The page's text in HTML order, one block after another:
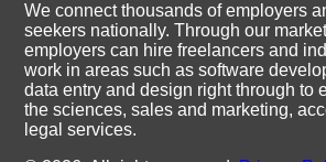
We connect thousands of employers
seekers nationally. Through our
employers can hire freelancers and
work in areas such as software
data entry and design right through to
the sciences, sales and marketing,
legal services.